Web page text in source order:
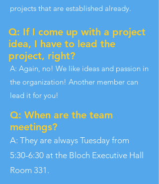
projects that are established already.
Q: If I come up with a project
idea, I have to lead the
project, right?
A: Again, no! We like ideas and passion in
the organization! Another member can
lead it for you!
Q: When are the team
meetings?
A: They are always Tuesday from
5:30-6:30 at the Bloch Executive Hall
Room 331.